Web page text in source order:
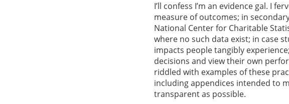
I’ll confess I’m an evidence gal. I
measure of outcomes; in
National Center for Charitable
where no such data exist; in case
impacts people tangibly
decisions and view their own
riddled with examples of these
including appendices intended to
transparent as possible.